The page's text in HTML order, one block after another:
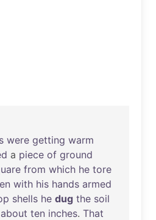
were getting warm
a piece of ground
from which he tore
with his hands armed
shells he dug the soil
about ten inches. That